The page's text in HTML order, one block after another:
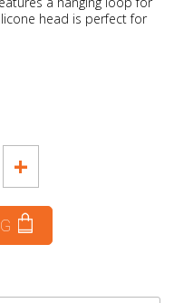
head is perfect for
+